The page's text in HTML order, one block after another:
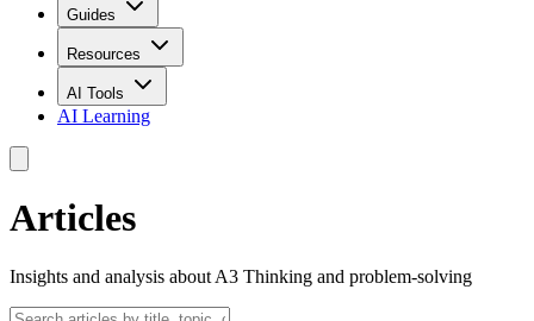
Guides
Resources
AI Tools
AI Learning
Articles
Insights and analysis about A3 Thinking and problem-solving